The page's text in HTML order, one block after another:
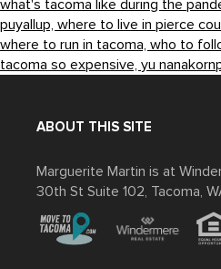
what's tacoma like during the
puyallup, where to live in pierce
where to run in tacoma, who to
tacoma so expensive, yu
ABOUT THIS SITE
Marguerite Martin is at
30th St Suite 102, Tacoma,